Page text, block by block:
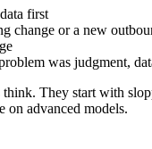
first
change or a new
was judgment,
think. They start with
on advanced models.